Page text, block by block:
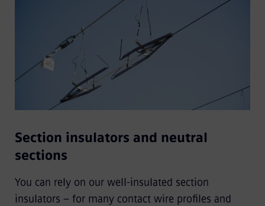
Section insulators and neutral
sections
You can rely on our well-insulated section
insulators – for many contact wire profiles and